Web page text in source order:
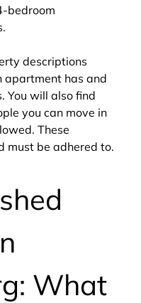
bedroom
descriptions
apartment has and
You will also find
you can move in
These
must be adhered to.
What